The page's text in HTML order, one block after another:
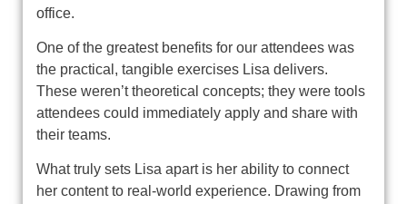
office.
One of the greatest benefits for our attendees was
the practical, tangible exercises Lisa delivers.
These weren’t theoretical concepts; they were tools
attendees could immediately apply and share with
their teams.
What truly sets Lisa apart is her ability to connect
her content to real‑world experience. Drawing from